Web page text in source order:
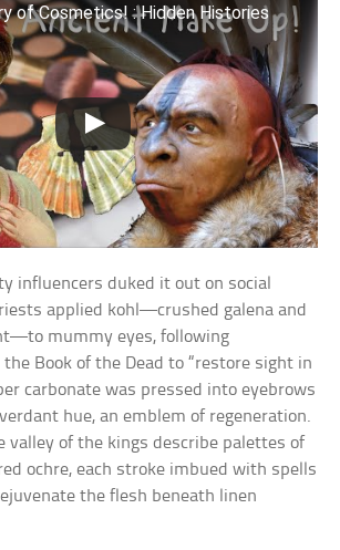
of Cosmetics! : Hidden Histories
influencers duked it out on social
applied kohl—crushed galena and
mummy eyes, following
Book of the Dead to “restore sight in
carbonate was pressed into eyebrows
hue, an emblem of regeneration.
valley of the kings describe palettes of
ochre, each stroke imbued with spells
the flesh beneath linen